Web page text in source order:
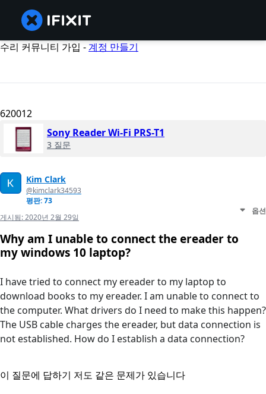
수리 커뮤니티 가입 -계정 만들기
620012
Sony Reader Wi-Fi PRS-T1
3 질문
Kim Clark
@kimclark34593
평판: 73
게시됨:2020년 2월 29일
옵션
Why am I unable to connect the ereader to
my windows 10 laptop?
I have tried to connect my ereader to my laptop to
download books to my ereader. I am unable to connect to
the computer. What drivers do I need to make this happen?
The USB cable charges the ereader, but data connection is
not established. How do I establish a data connection?
이 질문에 답하기 저도 같은 문제가 있습니다